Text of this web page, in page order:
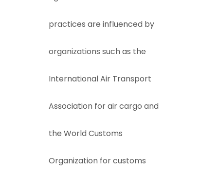
practices are influenced by
organizations such as the
International Air Transport
Association for air cargo and
the World Customs
Organization for customs